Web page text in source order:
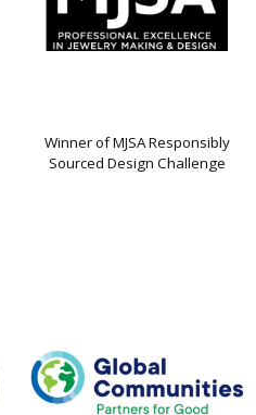
Winner of MJSA Responsibly
Sourced Design Challenge